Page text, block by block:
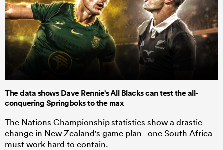
The data shows Dave Rennie's All Blacks can test the all-
conquering Springboks to the max
The Nations Championship statistics show a drastic
change in New Zealand's game plan - one South Africa
must work hard to contain.